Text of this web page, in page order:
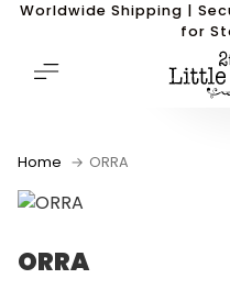
Worldwide Shipping |
for
Home ORRA
ORRA